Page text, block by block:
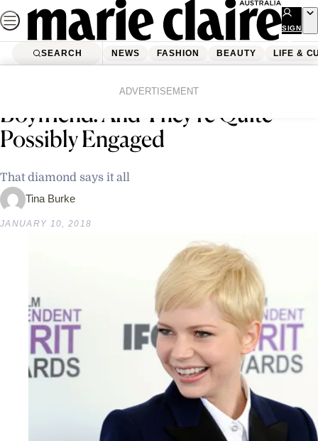
Skip
to
content
SIGN
UP
SEARCH NEWS FASHION BEAUTY LIFE &
ADVERTISEMENT
Michelle Williams Has A New
Boyfriend! And They’re Quite
Possibly Engaged
That diamond says it all
Tina Burke
JANUARY 10, 2018